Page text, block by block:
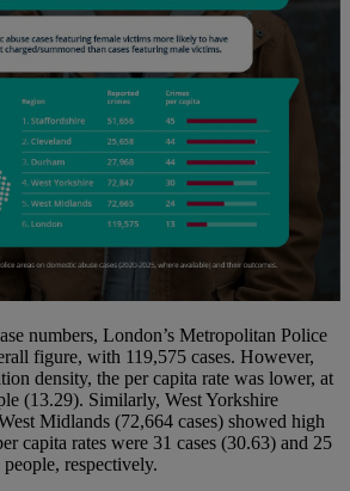
numbers, London’s Metropolitan Police
figure, with 119,575 cases. However,
density, the per capita rate was lower, at
(13.29). Similarly, West Yorkshire
Midlands (72,664 cases) showed high
capita rates were 31 cases (30.63) and 25
respectively.